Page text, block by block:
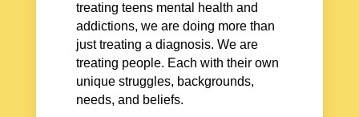
treating teens mental health and
addictions, we are doing more than
just treating a diagnosis. We are
treating people. Each with their own
unique struggles, backgrounds,
needs, and beliefs.